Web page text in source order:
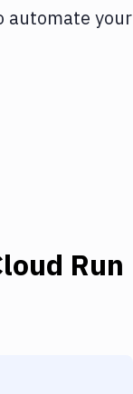
automate your
Run